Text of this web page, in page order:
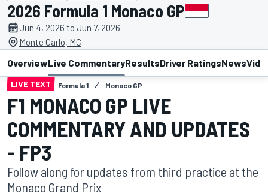
2026 Formula 1 Monaco GP
Jun 4, 2026 to Jun 7, 2026
Monte Carlo, MC
OverviewLive CommentaryResultsDriver RatingsNews
LIVE TEXT Formula 1 Monaco GP
F1 MONACO GP LIVE
COMMENTARY AND UPDATES
- FP3
Follow along for updates from third practice at the
Monaco Grand Prix